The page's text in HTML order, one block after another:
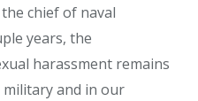
chief of naval
years, the
harassment remains
and in our